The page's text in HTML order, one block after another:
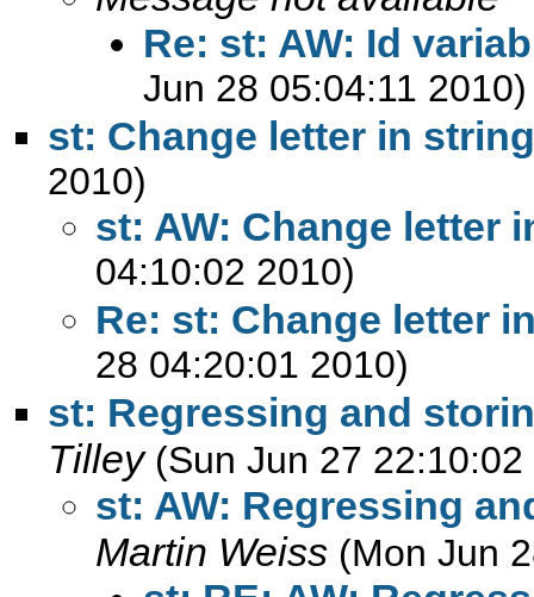
Re: st: AW: Id
Jun 28 05:04:11 2010)
st: Change letter in string
2010)
st: AW: Change letter
04:10:02 2010)
Re: st: Change letter
28 04:20:01 2010)
st: Regressing and
Tilley (Sun Jun 27
st: AW: Regressing
Martin Weiss (Mon Jun